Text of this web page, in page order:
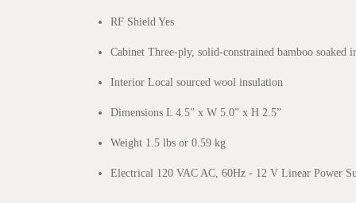
RF Shield Yes
Cabinet Three-ply, solid-constrained bamboo soaked
Interior Local sourced wool insulation
Dimensions L 4.5” x W 5.0” x H 2.5”
Weight 1.5 lbs or 0.59 kg
Electrical 120 VAC AC, 60Hz - 12 V Linear Power